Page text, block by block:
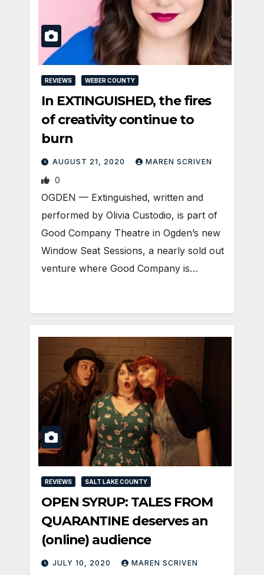
REVIEWS WEBER COUNTY
In EXTINGUISHED, the fires
of creativity continue to
burn
AUGUST 21, 2020 MAREN SCRIVEN
0
OGDEN — Extinguished, written and
performed by Olivia Custodio, is part of
Good Company Theatre in Ogden’s new
Window Seat Sessions, a nearly sold out
venture where Good Company is…
REVIEWS SALT LAKE COUNTY
OPEN SYRUP: TALES FROM
QUARANTINE deserves an
(online) audience
JULY 10, 2020 MAREN SCRIVEN